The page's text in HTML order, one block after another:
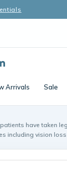
Arrivals Sale
have taken
including vision